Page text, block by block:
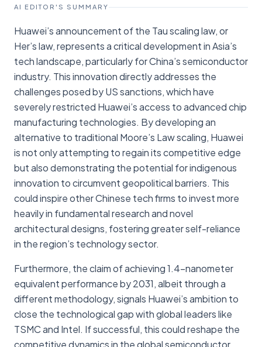
AI EDITOR'S SUMMARY
Huawei’s announcement of the Tau scaling law, or
Her’s law, represents a critical development in Asia’s
tech landscape, particularly for China’s semiconductor
industry. This innovation directly addresses the
challenges posed by US sanctions, which have
severely restricted Huawei’s access to advanced chip
manufacturing technologies. By developing an
alternative to traditional Moore’s Law scaling, Huawei
is not only attempting to regain its competitive edge
but also demonstrating the potential for indigenous
innovation to circumvent geopolitical barriers. This
could inspire other Chinese tech firms to invest more
heavily in fundamental research and novel
architectural designs, fostering greater self-reliance
in the region’s technology sector.
Furthermore, the claim of achieving 1.4-nanometer
equivalent performance by 2031, albeit through a
different methodology, signals Huawei’s ambition to
close the technological gap with global leaders like
TSMC and Intel. If successful, this could reshape the